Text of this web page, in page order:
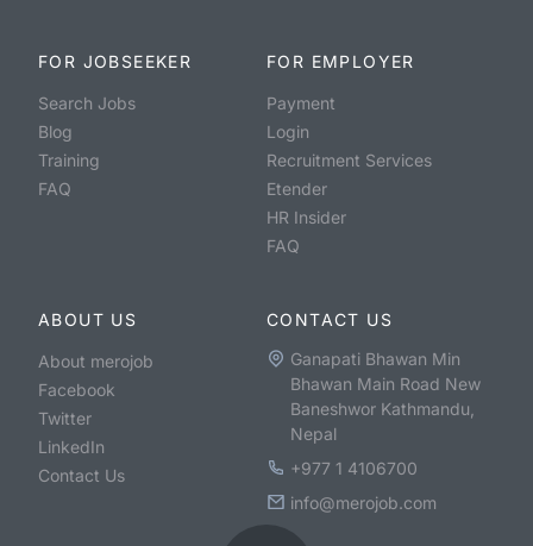
FOR JOBSEEKER
Search Jobs
Blog
Training
FAQ
FOR EMPLOYER
Payment
Login
Recruitment Services
Etender
HR Insider
FAQ
ABOUT US
About merojob
Facebook
Twitter
LinkedIn
Contact Us
CONTACT US
Ganapati Bhawan Min
Bhawan Main Road New
Baneshwor Kathmandu,
Nepal
+977 1 4106700
info@merojob.com